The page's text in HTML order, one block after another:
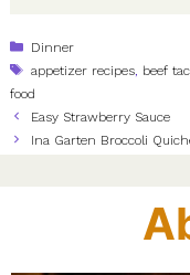
Categories
Dinner
Tags
appetizer recipes, beef
food
Easy Strawberry Sauce
Ina Garten Broccoli